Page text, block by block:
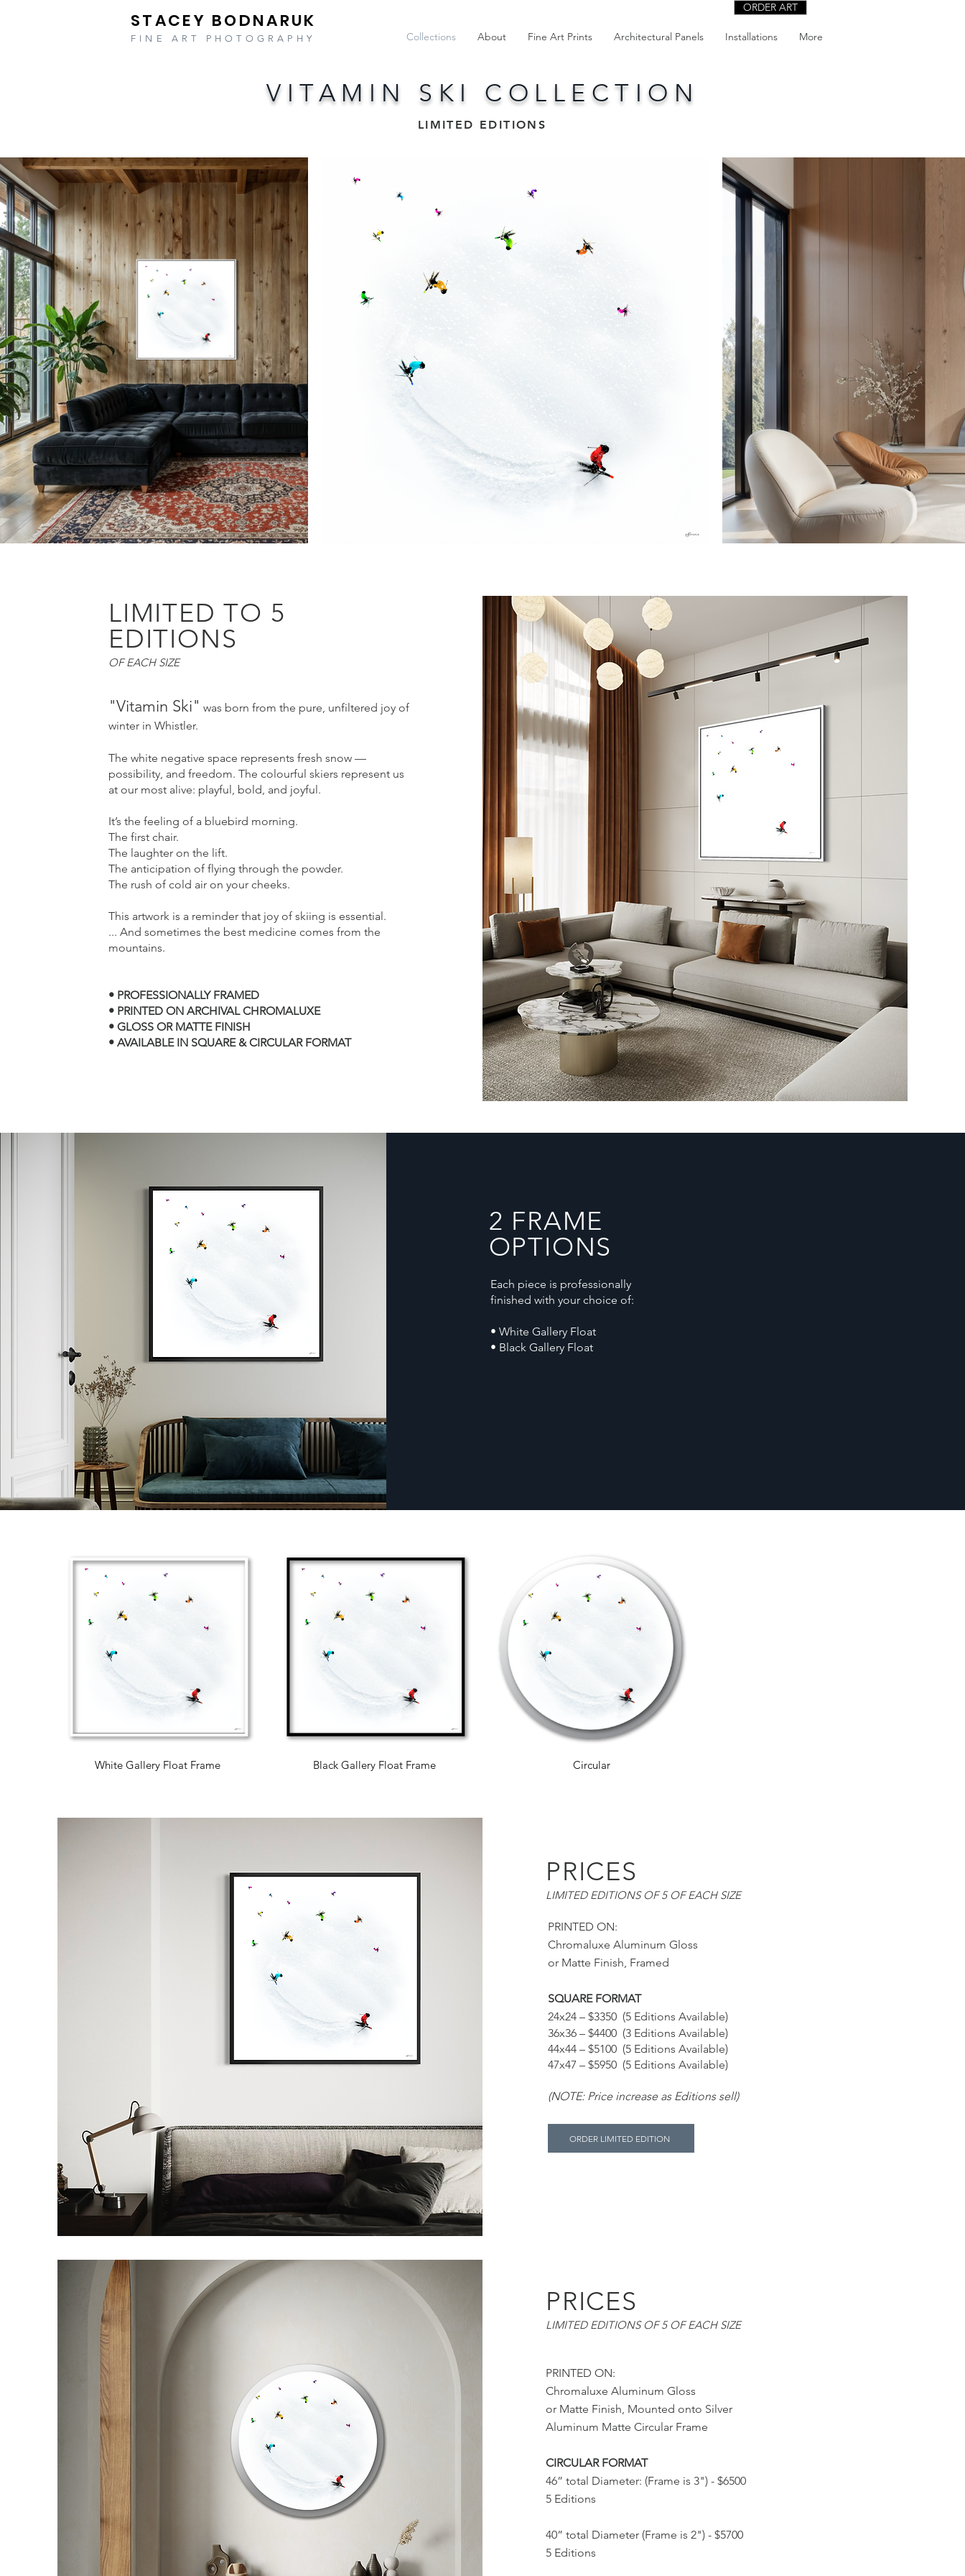
STACEY BODNARUK
FINE ART PHOTOGRAPHY
ORDER ART
Collections About Fine Art Prints Architectural Panels Installations More
VITAMIN SKI COLLECTION
LIMITED EDITIONS
LIMITED TO 5
EDITIONS
OF EACH SIZE
"Vitamin Ski" was born from the pure, unfiltered joy of
winter in Whistler.
The white negative space represents fresh snow —
possibility, and freedom. The colourful skiers represent us
at our most alive: playful, bold, and joyful.
It’s the feeling of a bluebird morning.
The first chair.
The laughter on the lift.
The anticipation of flying through the powder.
The rush of cold air on your cheeks.
This artwork is a reminder that joy of skiing is essential.
... And sometimes the best medicine comes from the
mountains.
• PROFESSIONALLY FRAMED
• PRINTED ON ARCHIVAL CHROMALUXE
• GLOSS OR MATTE FINISH
• AVAILABLE IN SQUARE & CIRCULAR FORMAT
2 FRAME
OPTIONS
Each piece is professionally
finished with your choice of:
• White Gallery Float
• Black Gallery Float
White Gallery Float Frame Black Gallery Float Frame Circular
PRICES
LIMITED EDITIONS OF 5 OF EACH SIZE
PRINTED ON:
Chromaluxe Aluminum Gloss
or Matte Finish, Framed
SQUARE FORMAT
24x24 – $3350 (5 Editions Available)
36x36 – $4400 (3 Editions Available)
44x44 – $5100 (5 Editions Available)
47x47 – $5950 (5 Editions Available)
(NOTE: Price increase as Editions sell)
ORDER LIMITED EDITION
PRICES
LIMITED EDITIONS OF 5 OF EACH SIZE
PRINTED ON:
Chromaluxe Aluminum Gloss
or Matte Finish, Mounted onto Silver
Aluminum Matte Circular Frame
CIRCULAR FORMAT
46” total Diameter: (Frame is 3") - $6500
5 Editions
40” total Diameter (Frame is 2") - $5700
5 Editions